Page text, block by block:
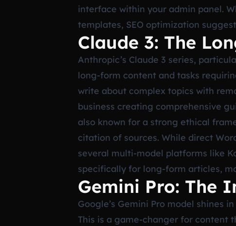
interface within your admin panel.
templates, SEO optimization
Claude 3: The
Anthropic’s Claude 3 series,
long-form content and tasks
write about complex topics with
business creating comprehensive
also known for a strong ethical
citation of sources. While direct
several multi-model platforms like
specifically for long-form articles,
Gemini Pro: The
Google’s Gemini Pro model shines
This is a game-changer for content